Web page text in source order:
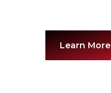
Learn More